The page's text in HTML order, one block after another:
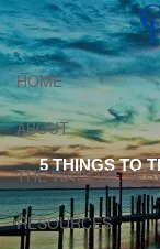
Skip to main content
HOME
ABOUT
THE WAYS WE
RESOURCES
5 THINGS TO